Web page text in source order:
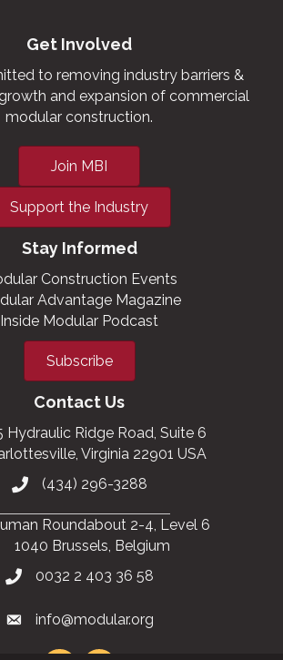
Get Involved
to removing industry barriers &
and expansion of commercial
modular construction.
Join MBI
Support the Industry
Stay Informed
Construction Events
Advantage Magazine
Inside Modular Podcast
Subscribe
Contact Us
Hydraulic Ridge Road, Suite 6
Virginia 22901 USA
(434) 296-3288
Roundabout 2-4, Level 6
1040 Brussels, Belgium
0032 2 403 36 58
info@modular.org